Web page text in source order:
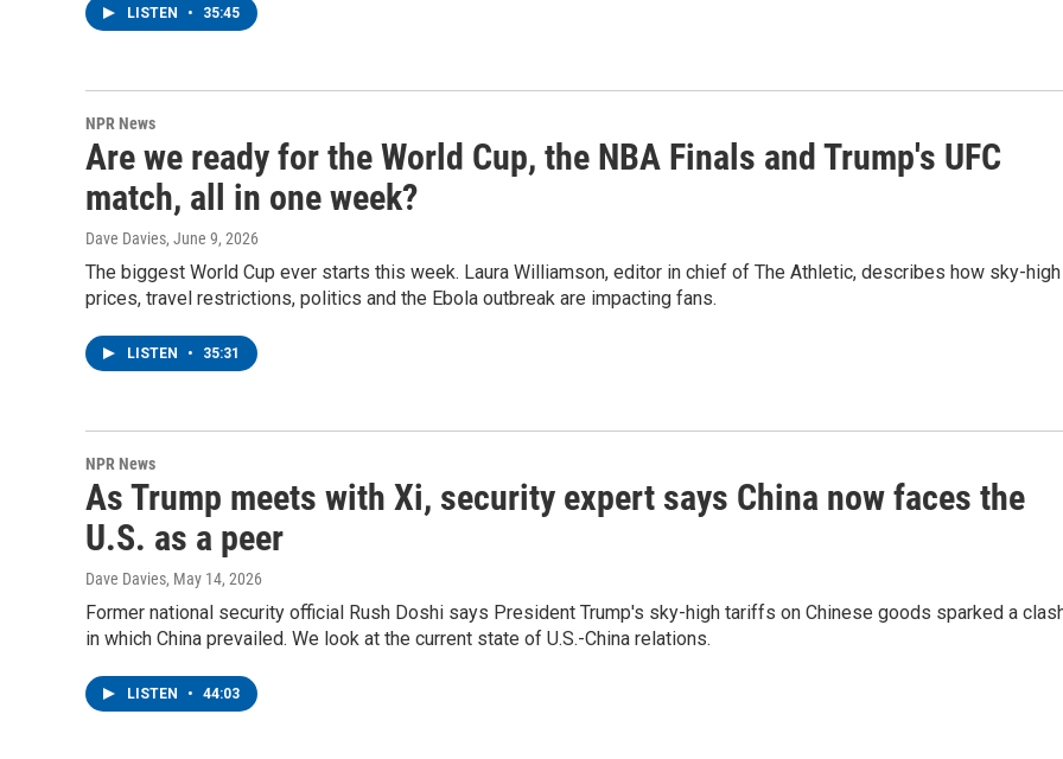
LISTEN • 35:45
NPR News
Are we ready for the World Cup, the NBA Finals and Trump's UFC
match, all in one week?
Dave Davies, June 9, 2026
The biggest World Cup ever starts this week. Laura Williamson, editor in chief of The Athletic, describes how sky-high
prices, travel restrictions, politics and the Ebola outbreak are impacting fans.
LISTEN • 35:31
NPR News
As Trump meets with Xi, security expert says China now faces the
U.S. as a peer
Dave Davies, May 14, 2026
Former national security official Rush Doshi says President Trump's sky-high tariffs on Chinese goods sparked a
in which China prevailed. We look at the current state of U.S.-China relations.
LISTEN • 44:03